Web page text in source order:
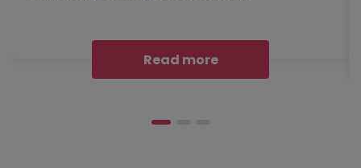
Read more